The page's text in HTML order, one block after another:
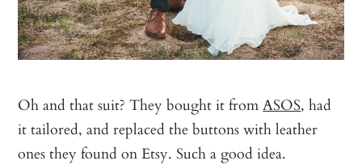
Oh and that suit? They bought it fromASOS, had
it tailored, and replaced the buttons with leather
ones they found on Etsy. Such a good idea.